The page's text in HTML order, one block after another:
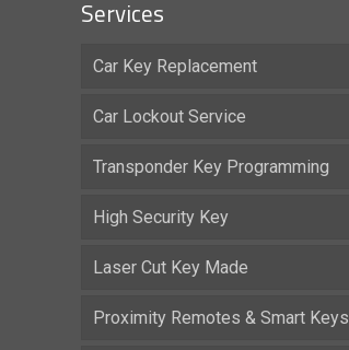
Services
Car Key Replacement
Car Lockout Service
Transponder Key Programming
High Security Key
Laser Cut Key Made
Proximity Remotes & Smart Keys